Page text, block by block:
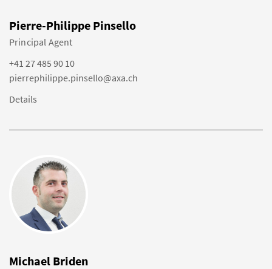
Pierre-Philippe Pinsello
Principal Agent
+41 27 485 90 10
pierrephilippe.pinsello@axa.ch
Details
Michael Briden